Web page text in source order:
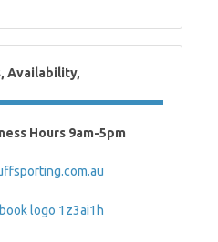
Availability,
Hours 9am-5pm